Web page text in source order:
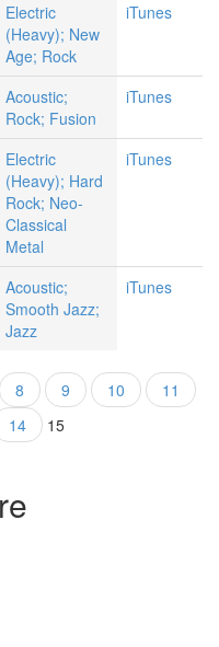
Electric
(Heavy); New
Age; Rock
iTunes
Acoustic;
Rock; Fusion
iTunes
Electric
(Heavy); Hard
Rock; Neo-
Classical
Metal
iTunes
Acoustic;
Smooth Jazz;
Jazz
iTunes
8 9 10
11
14 15